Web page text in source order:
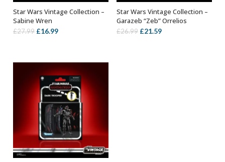
ADD TO BASKET
Star Wars Vintage Collection –
Sabine Wren
£27.99 Original
£27.99.
£16.99Current
£16.99.
ADD TO BASKET
Star Wars Vintage Collection –
Garazeb “Zeb” Orrelios
£26.99 Original
£21.59Current